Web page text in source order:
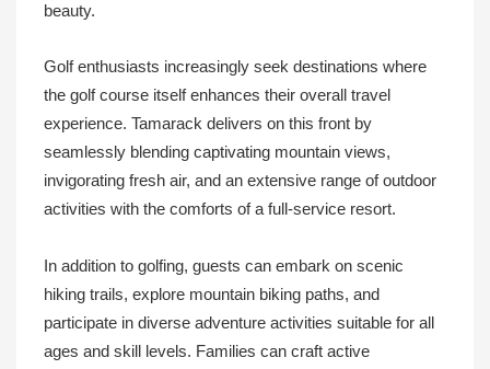
beauty.
Golf enthusiasts increasingly seek destinations where
the golf course itself enhances their overall travel
experience. Tamarack delivers on this front by
seamlessly blending captivating mountain views,
invigorating fresh air, and an extensive range of outdoor
activities with the comforts of a full-service resort.
In addition to golfing, guests can embark on scenic
hiking trails, explore mountain biking paths, and
participate in diverse adventure activities suitable for all
ages and skill levels. Families can craft active